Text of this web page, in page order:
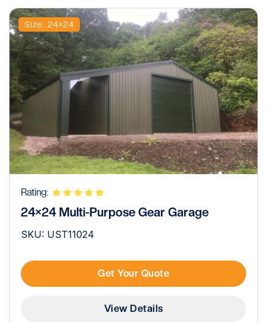
Size: 24×24
Rating:
24×24 Multi-Purpose Gear Garage
SKU: UST11024
Get Your Quote
View Details